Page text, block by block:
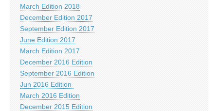
March Edition 2018
December Edition 2017
September Edition 2017
June Edition 2017
March Edition 2017
December 2016 Edition
September 2016 Edition
Jun 2016 Edition
March 2016 Edition
December 2015 Edition